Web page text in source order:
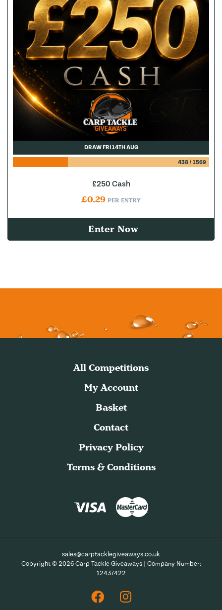
DRAW FRI 14TH AUG
438/ 1569
£250 Cash
£0.29 PER ENTRY
Enter Now
All Competitions
My Account
Basket
Contact
Privacy Policy
Terms & Conditions
sales@carptacklegiveaways.co.uk
Copyright © 2026 Carp Tackle Giveaways | Company Number:
12437422
FacebookInstagram